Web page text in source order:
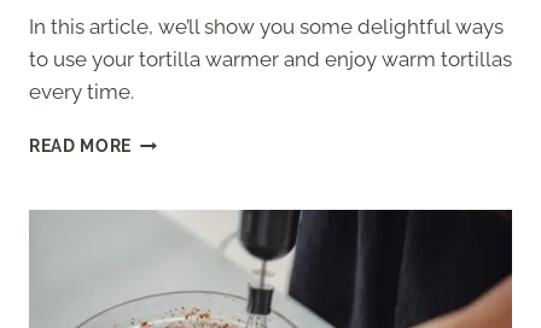
In this article, we’ll show you some delightful ways
to use your tortilla warmer and enjoy warm tortillas
every time.
READ MORE HOW
A
TORTILLA
(AND
WHY